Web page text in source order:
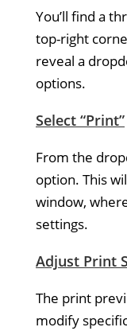
You’ll find a
top-right
reveal a
options.
Select “Print”
From the
option. This
window,
settings.
Adjust Print
The print
modify